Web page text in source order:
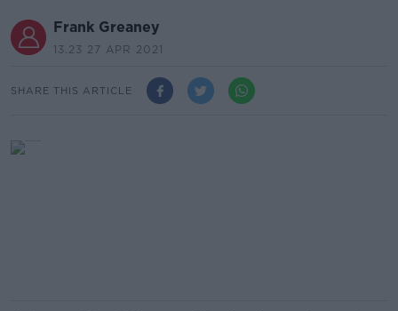
Frank Greaney
13.23 27 APR 2021
SHARE THIS ARTICLE